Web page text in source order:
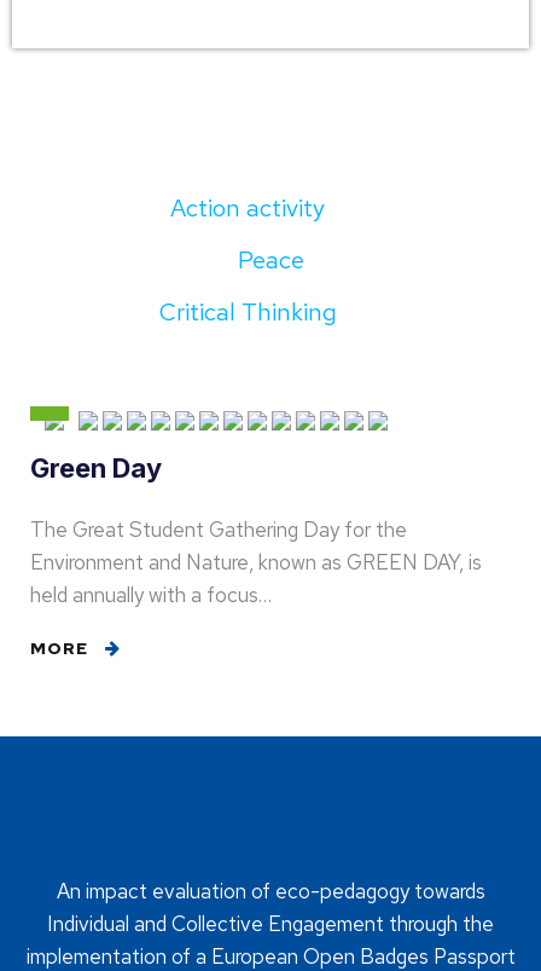
Action activity
Peace
Critical Thinking
Green Day
The Great Student Gathering Day for the
Environment and Nature, known as GREEN DAY, is
held annually with a focus…
MORE
An impact evaluation of eco-pedagogy towards
Individual and Collective Engagement through the
implementation of a European Open Badges Passport